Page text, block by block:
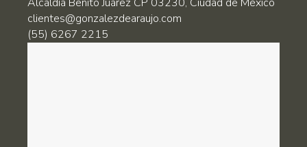
clientes@gonzalezdearaujo.com
(55) 6267 2215